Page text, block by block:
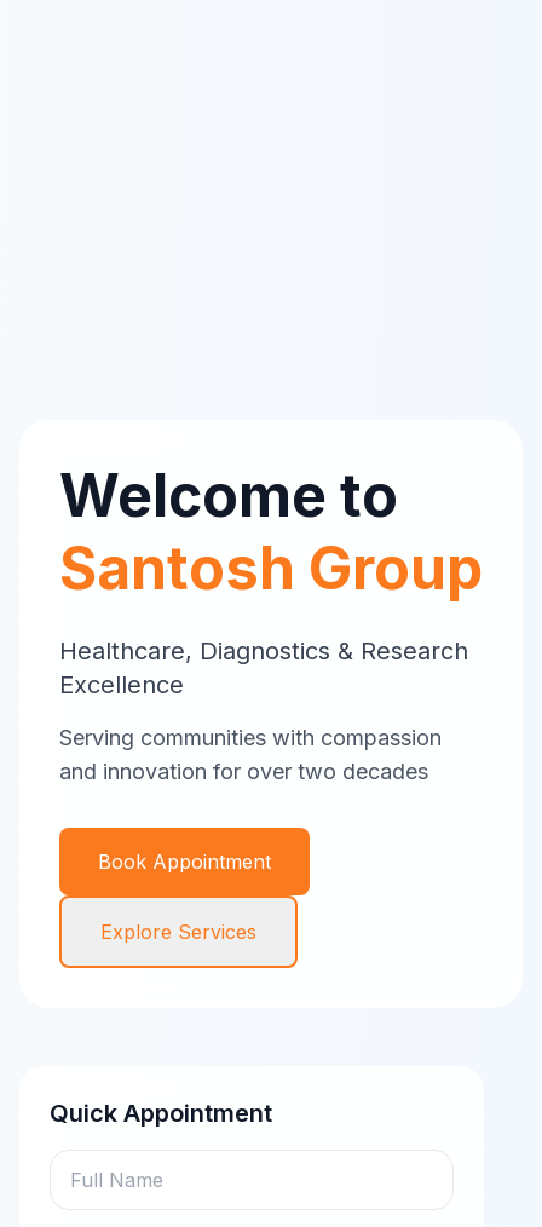
Welcome to
Santosh Group
Healthcare, Diagnostics & Research
Excellence
Serving communities with compassion
and innovation for over two decades
Book Appointment
Explore Services
Quick Appointment